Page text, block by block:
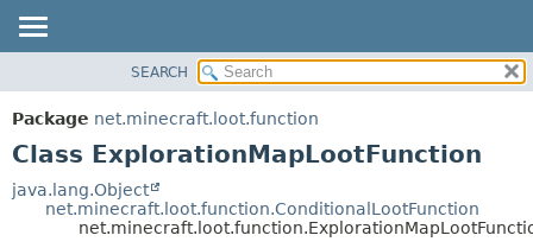
PACKAGE
CLASS
TREE
SUMMARY:
METHOD
SEARCH
Package net.minecraft.loot.function
Class ExplorationMapLootFunction
java.lang.Object
net.minecraft.loot.function.ConditionalLootFunction